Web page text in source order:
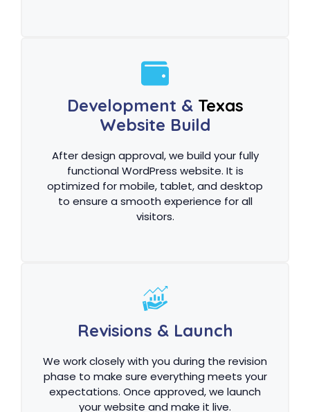
Development & Texas
Website Build
After design approval, we build your fully
functional WordPress website. It is
optimized for mobile, tablet, and desktop
to ensure a smooth experience for all
visitors.
Revisions & Launch
We work closely with you during the revision
phase to make sure everything meets your
expectations. Once approved, we launch
your website and make it live.